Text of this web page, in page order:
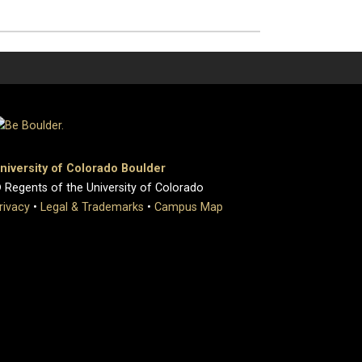
of Colorado Boulder
of the University of Colorado
• Legal & Trademarks • Campus Map